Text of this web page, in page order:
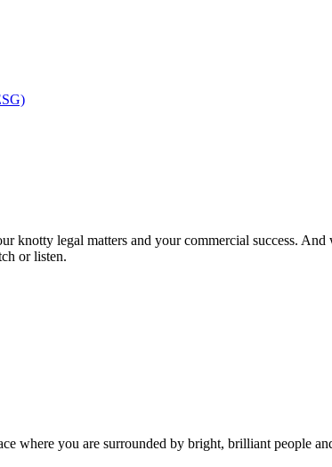
knotty legal matters and your commercial success.
or listen.
where you are surrounded by bright, brilliant people